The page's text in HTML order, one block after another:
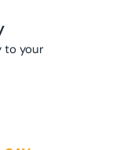
to your